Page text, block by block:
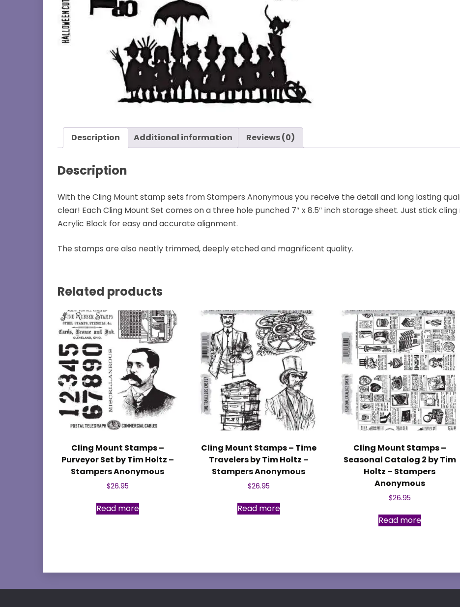
Description Additional information Reviews (0)
Description
With the Cling Mount stamp sets from Stampers Anonymous you receive the detail and long lasting
clear! Each Cling Mount Set comes on a three hole punched 7″ x 8.5″ inch storage sheet. Just stick
Acrylic Block for easy and accurate alignment.
The stamps are also neatly trimmed, deeply etched and magnificent quality.
Related products
Cling Mount Stamps –
Purveyor Set by Tim Holtz –
Stampers Anonymous
$26.95
Read more
Cling Mount Stamps – Time
Travelers by Tim Holtz –
Stampers Anonymous
$26.95
Read more
Cling Mount Stamps –
Seasonal Catalog 2 by Tim
Holtz – Stampers
Anonymous
$26.95
Read more